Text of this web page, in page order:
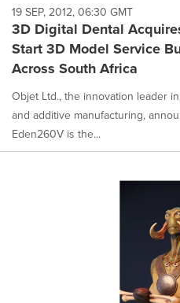
19 SEP, 2012, 06:30 GMT
3D Digital Dental
Start 3D Model Service
Across South Africa
Objet Ltd., the innovation leader
and additive manufacturing,
Eden260V is the...